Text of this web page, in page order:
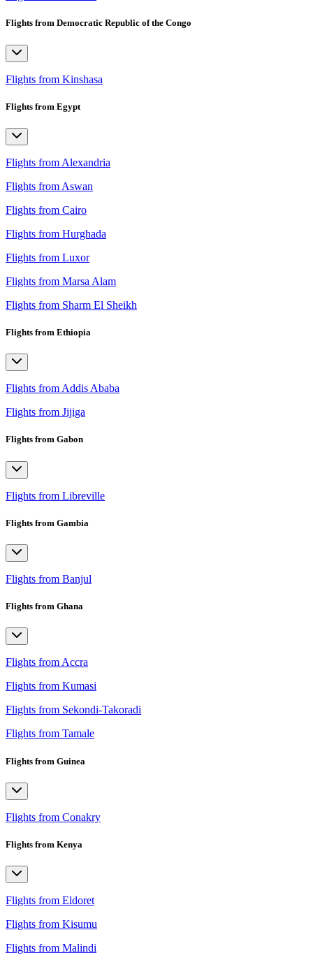
Flights from Democratic Republic of the Congo
Flights from Kinshasa
Flights from Egypt
Flights from Alexandria
Flights from Aswan
Flights from Cairo
Flights from Hurghada
Flights from Luxor
Flights from Marsa Alam
Flights from Sharm El Sheikh
Flights from Ethiopia
Flights from Addis Ababa
Flights from Jijiga
Flights from Gabon
Flights from Libreville
Flights from Gambia
Flights from Banjul
Flights from Ghana
Flights from Accra
Flights from Kumasi
Flights from Sekondi-Takoradi
Flights from Tamale
Flights from Guinea
Flights from Conakry
Flights from Kenya
Flights from Eldoret
Flights from Kisumu
Flights from Malindi